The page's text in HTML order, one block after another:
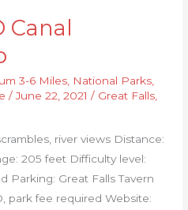
Canal
3-6 Miles National Parks
/June 22, 2021/ Great Falls
river views Distance:
205 feet Difficulty level:
Parking: Great Falls Tavern
park fee required Website: